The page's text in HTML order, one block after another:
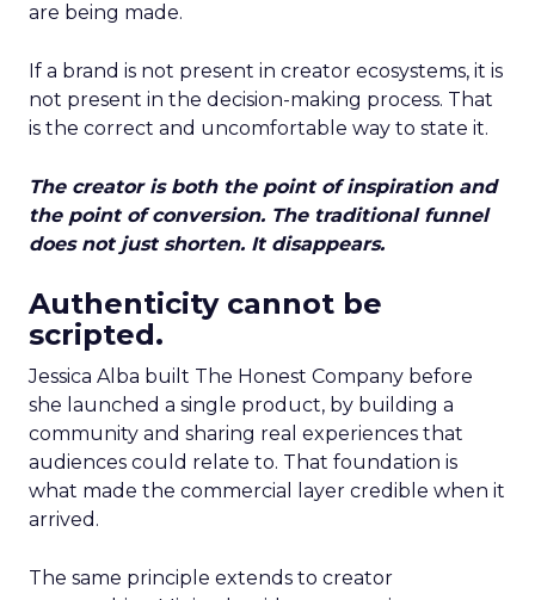
are being made.
If a brand is not present in creator ecosystems, it is
not present in the decision-making process. That
is the correct and uncomfortable way to state it.
The creator is both the point of inspiration and
the point of conversion. The traditional funnel
does not just shorten. It disappears.
Authenticity cannot be
scripted.
Jessica Alba built The Honest Company before
she launched a single product, by building a
community and sharing real experiences that
audiences could relate to. That foundation is
what made the commercial layer credible when it
arrived.
The same principle extends to creator